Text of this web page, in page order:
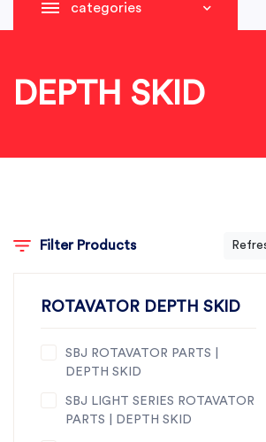
categories
DEPTH SKID
Filter Products
ROTAVATOR DEPTH SKID
SBJ ROTAVATOR PARTS |
DEPTH SKID
SBJ LIGHT SERIES ROTAVATOR
PARTS | DEPTH SKID